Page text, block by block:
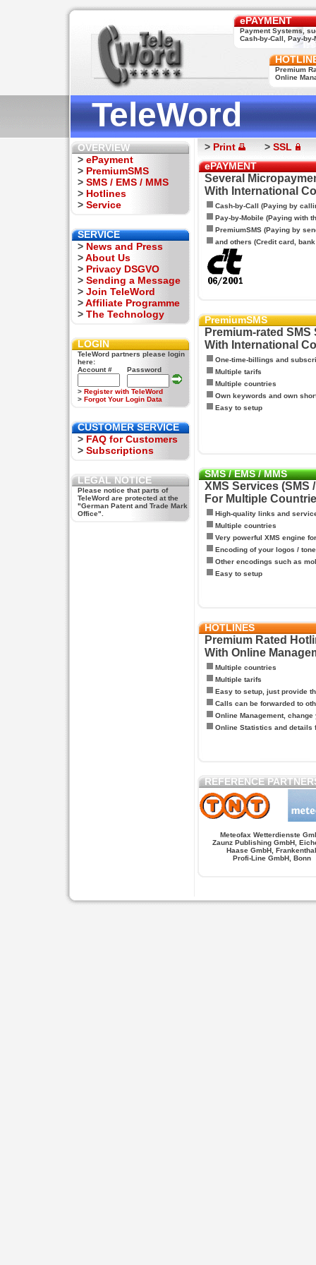
ePAYMENT
Payment Systems,
Cash-by-Call, Pay-by-
Premium
Online
TeleWord
OVERVIEW
> ePayment
> PremiumSMS
> SMS / EMS / MMS
> Hotlines
> Service
SERVICE
> News and Press
>About Us
> Privacy DSGVO
> Sending a Message
> Join TeleWord
>Affiliate Programme
> The Technology
LOGIN
TeleWord partners please login
here:
Account #
Password
> Register with TeleWord
> Forgot Your Login Data
CUSTOMER SERVICE
> FAQ for Customers
> Subscriptions
LEGAL NOTICE
Please notice that parts of
TeleWord are protected at the
"German Patent and Trade Mark
Office".
> Print > SSL
ePAYMENT
Several
With International
Cash-by-Call (Paying by
Pay-by-Mobile (Paying with
PremiumSMS (Paying by
and others (Credit card,
PremiumSMS
Premium-rated SMS
With International
One-time-billings and
Multiple tarifs
Multiple countries
Own keywords and own
Easy to setup
SMS / EMS / MMS
XMS Services (SMS
For Multiple
High-quality links and
Multiple countries
Very powerful XMS engine
Encoding of your logos /
Other encodings such as
Easy to setup
HOTLINES
Premium Rated
With Online
Multiple countries
Multiple tarifs
Easy to setup, just provide
Calls can be forwarded to
Online Management, change
Online Statistics and details
REFERENCE
Meteofax Wetterdienste
Zaunz Publishing GmbH,
Haase GmbH, Frankenthal
Profi-Line GmbH, Bonn